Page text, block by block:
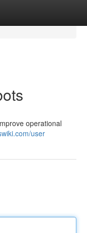
operational
user